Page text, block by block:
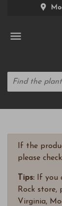
If the
please
Tips: If you
Rock store,
Virginia,